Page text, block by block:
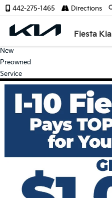
Fiesta Kia
442-275-1465 Directions
New
Preowned
Service